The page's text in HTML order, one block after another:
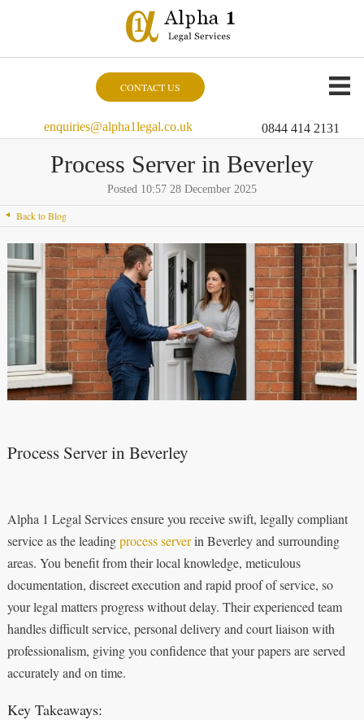
CONTACT US
enquiries@alpha1legal.co.uk 0844 414 2131
Process Server in Beverley
Posted 10:57 28 December 2025
Back to Blog
Process Server in Beverley
Alpha 1 Legal Services ensure you receive swift, legally compliant
service as the leadingprocess serverin Beverley and surrounding
areas. You benefit from their local knowledge, meticulous
documentation, discreet execution and rapid proof of service, so
your legal matters progress without delay. Their experienced team
handles difficult service, personal delivery and court liaison with
professionalism, giving you confidence that your papers are served
accurately and on time.
Key Takeaways: